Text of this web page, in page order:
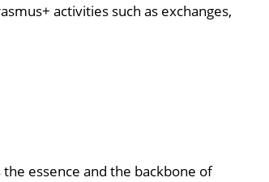
activities such as exchanges,
essence and the backbone of